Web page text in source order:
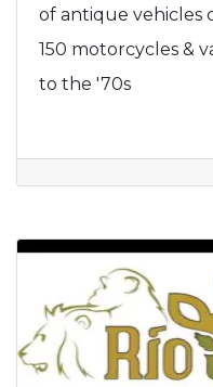
of antique vehicles
150 motorcycles &
to the '70s